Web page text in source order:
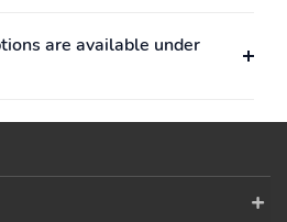
are available under